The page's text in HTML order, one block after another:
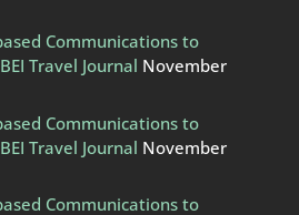
Communications to
Travel Journal November
Communications to
Travel Journal November
Communications to